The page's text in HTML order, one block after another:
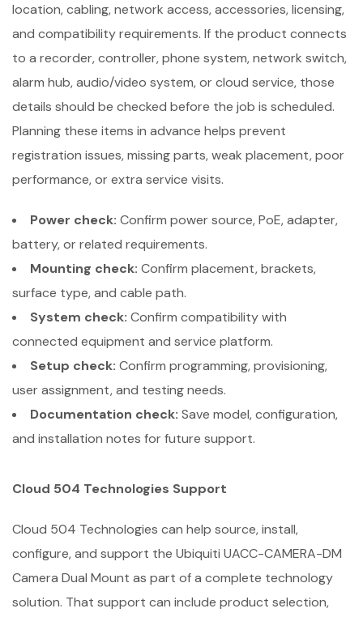
location, cabling, network access, accessories, licensing,
and compatibility requirements. If the product connects
to a recorder, controller, phone system, network switch,
alarm hub, audio/video system, or cloud service, those
details should be checked before the job is scheduled.
Planning these items in advance helps prevent
registration issues, missing parts, weak placement, poor
performance, or extra service visits.
Power check: Confirm power source, PoE, adapter,
battery, or related requirements.
Mounting check: Confirm placement, brackets,
surface type, and cable path.
System check: Confirm compatibility with
connected equipment and service platform.
Setup check: Confirm programming, provisioning,
user assignment, and testing needs.
Documentation check: Save model, configuration,
and installation notes for future support.
Cloud 504 Technologies Support
Cloud 504 Technologies can help source, install,
configure, and support the Ubiquiti UACC-CAMERA-DM
Camera Dual Mount as part of a complete technology
solution. That support can include product selection,